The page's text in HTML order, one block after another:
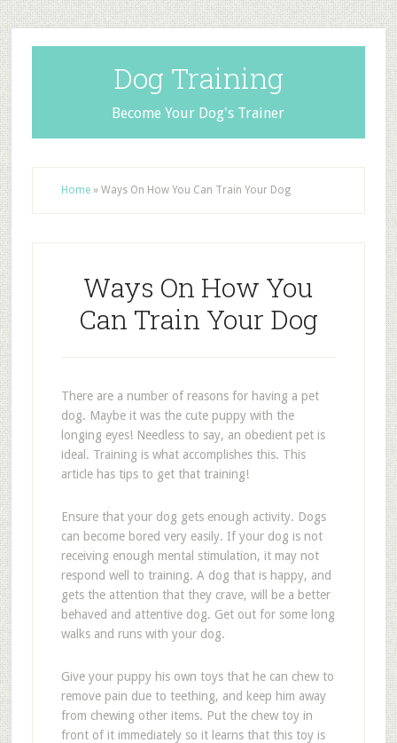
Dog Training
Become Your Dog's Trainer
Home» Ways On How You Can Train Your Dog
Ways On How You
Can Train Your Dog
There are a number of reasons for having a pet
dog. Maybe it was the cute puppy with the
longing eyes! Needless to say, an obedient pet is
ideal. Training is what accomplishes this. This
article has tips to get that training!
Ensure that your dog gets enough activity. Dogs
can become bored very easily. If your dog is not
receiving enough mental stimulation, it may not
respond well to training. A dog that is happy, and
gets the attention that they crave, will be a better
behaved and attentive dog. Get out for some long
walks and runs with your dog.
Give your puppy his own toys that he can chew to
remove pain due to teething, and keep him away
from chewing other items. Put the chew toy in
front of it immediately so it learns that this toy is